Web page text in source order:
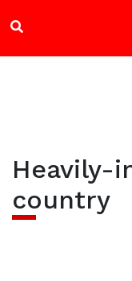
Heavily-
country